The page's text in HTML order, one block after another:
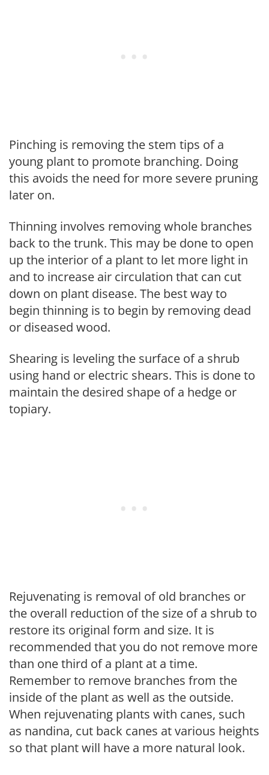
Pinching is removing the stem tips of a
young plant to promote branching. Doing
this avoids the need for more severe pruning
later on.
Thinning involves removing whole branches
back to the trunk. This may be done to open
up the interior of a plant to let more light in
and to increase air circulation that can cut
down on plant disease. The best way to
begin thinning is to begin by removing dead
or diseased wood.
Shearing is leveling the surface of a shrub
using hand or electric shears. This is done to
maintain the desired shape of a hedge or
topiary.
Rejuvenating is removal of old branches or
the overall reduction of the size of a shrub to
restore its original form and size. It is
recommended that you do not remove more
than one third of a plant at a time.
Remember to remove branches from the
inside of the plant as well as the outside.
When rejuvenating plants with canes, such
as nandina, cut back canes at various heights
so that plant will have a more natural look.